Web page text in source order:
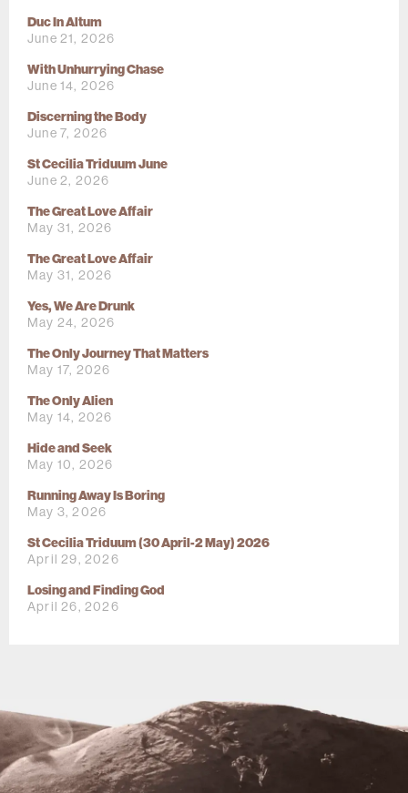
Duc In Altum
June 21, 2026
With Unhurrying Chase
June 14, 2026
Discerning the Body
June 7, 2026
St Cecilia Triduum June
June 2, 2026
The Great Love Affair
May 31, 2026
The Great Love Affair
May 31, 2026
Yes, We Are Drunk
May 24, 2026
The Only Journey That Matters
May 17, 2026
The Only Alien
May 14, 2026
Hide and Seek
May 10, 2026
Running Away Is Boring
May 3, 2026
St Cecilia Triduum (30 April-2 May) 2026
April 29, 2026
Losing and Finding God
April 26, 2026